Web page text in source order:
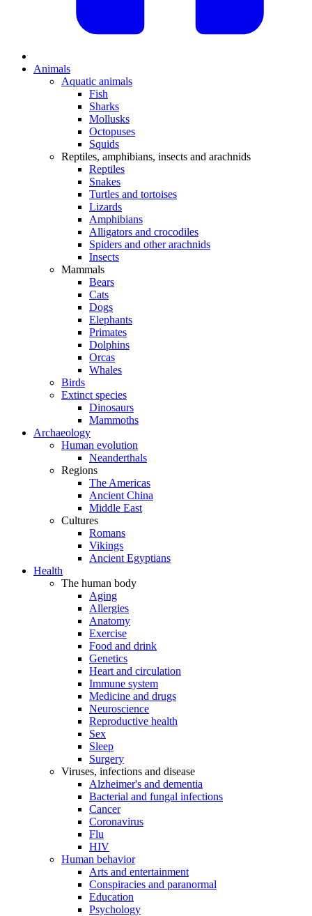
Animals
Aquatic animals
Fish
Sharks
Mollusks
Octopuses
Squids
Reptiles, amphibians, insects and arachnids
Reptiles
Snakes
Turtles and tortoises
Lizards
Amphibians
Alligators and crocodiles
Spiders and other arachnids
Insects
Mammals
Bears
Cats
Dogs
Elephants
Primates
Dolphins
Orcas
Whales
Birds
Extinct species
Dinosaurs
Mammoths
Archaeology
Human evolution
Neanderthals
Regions
The Americas
Ancient China
Middle East
Cultures
Romans
Vikings
Ancient Egyptians
Health
The human body
Aging
Allergies
Anatomy
Exercise
Food and drink
Genetics
Heart and circulation
Immune system
Medicine and drugs
Neuroscience
Reproductive health
Sex
Sleep
Surgery
Viruses, infections and disease
Alzheimer's and dementia
Bacterial and fungal infections
Cancer
Coronavirus
Flu
HIV
Human behavior
Arts and entertainment
Conspiracies and paranormal
Education
Psychology